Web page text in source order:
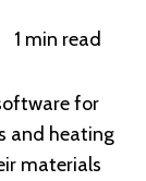
1 min read
for
and heating
materials